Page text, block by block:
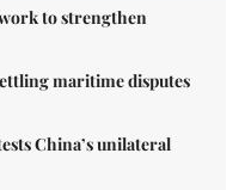
to strengthen
maritime disputes
China’s unilateral